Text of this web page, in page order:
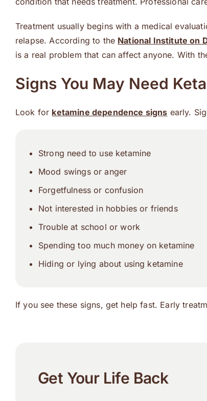
Treatment usually begins with a medical
relapse. According to the National Institute on
is a real problem that can affect anyone. With
Signs You May Need
Look for ketamine dependence signs early.
Strong need to use ketamine
Mood swings or anger
Forgetfulness or confusion
Not interested in hobbies or friends
Trouble at school or work
Spending too much money on ketamine
Hiding or lying about using ketamine
If you see these signs, get help fast. Early
Get Your Life Back